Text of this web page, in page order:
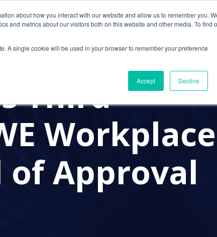
about how you interact with our website and allow us to remember you.
and metrics about our visitors both on this website and other media. To find
A single cookie will be used in your browser to remember your preference
Accept Decline
Solutions Resources
Third
Workplace
of Approval